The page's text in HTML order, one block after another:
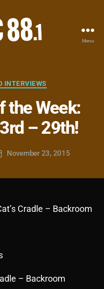
Menu
INTERVIEWS
the Week:
– 29th!
November 23, 2015
Cradle – Backroom
– Backroom